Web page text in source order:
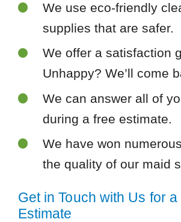
We use eco-friendly
supplies that are safer.
We offer a satisfaction
Unhappy? We’ll come
We can answer all of
during a free estimate.
We have won
the quality of our maid
Get in Touch with Us for a
Estimate